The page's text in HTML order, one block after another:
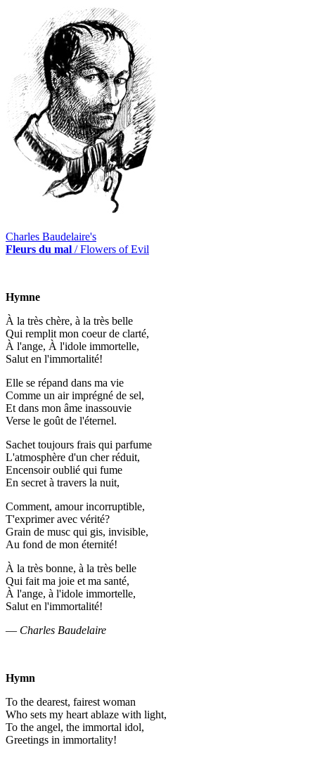
Charles Baudelaire's
Fleurs du mal / Flowers of Evil
Hymne
À la très chère, à la très belle
Qui remplit mon coeur de clarté,
À l'ange, À l'idole immortelle,
Salut en l'immortalité!
Elle se répand dans ma vie
Comme un air imprégné de sel,
Et dans mon âme inassouvie
Verse le goût de l'éternel.
Sachet toujours frais qui parfume
L'atmosphère d'un cher réduit,
Encensoir oublié qui fume
En secret à travers la nuit,
Comment, amour incorruptible,
T'exprimer avec vérité?
Grain de musc qui gis, invisible,
Au fond de mon éternité!
À la très bonne, à la très belle
Qui fait ma joie et ma santé,
À l'ange, à l'idole immortelle,
Salut en l'immortalité!
— Charles Baudelaire
Hymn
To the dearest, fairest woman
Who sets my heart ablaze with light,
To the angel, the immortal idol,
Greetings in immortality!